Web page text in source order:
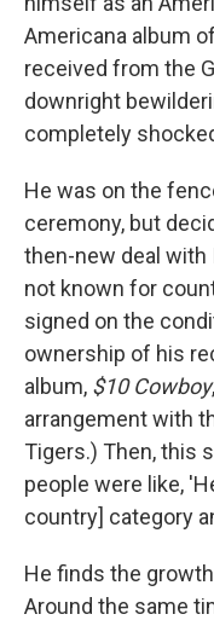
Americana album
received from the
downright
completely
He was on the
ceremony, but
then-new deal with
not known for
signed on the
ownership of his
album, $10 Cowboy
arrangement with
Tigers.) Then, this
people were like,
country] category
He finds the
Around the same